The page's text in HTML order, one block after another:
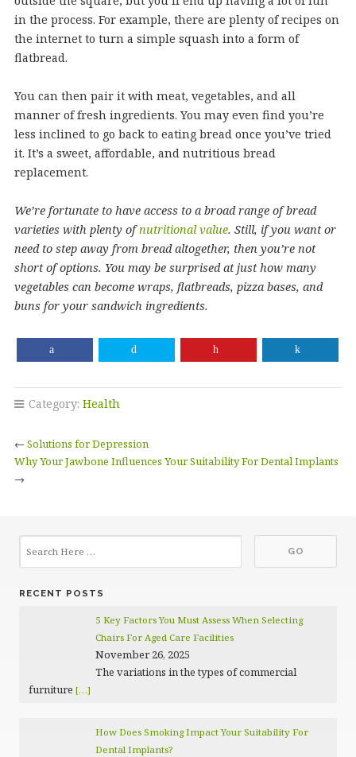
in the process. For example, there are plenty of recipes on
the internet to turn a simple squash into a form of
flatbread.
You can then pair it with meat, vegetables, and all
manner of fresh ingredients. You may even find you’re
less inclined to go back to eating bread once you’ve tried
it. It’s a sweet, affordable, and nutritious bread
replacement.
We’re fortunate to have access to a broad range of bread
varieties with plenty ofnutritional value. Still, if you want or
need to step away from bread altogether, then you’re not
short of options. You may be surprised at just how many
vegetables can become wraps, flatbreads, pizza bases, and
buns for your sandwich ingredients.
Category: Health
← Solutions for Depression
Why Your Jawbone Influences Your Suitability For Dental Implants
→
RECENT POSTS
5 Key Factors You Must Assess When Selecting
Chairs For Aged Care Facilities
November 26, 2025
The variations in the types of commercial
furniture […]
How Does Smoking Impact Your Suitability For
Dental Implants?